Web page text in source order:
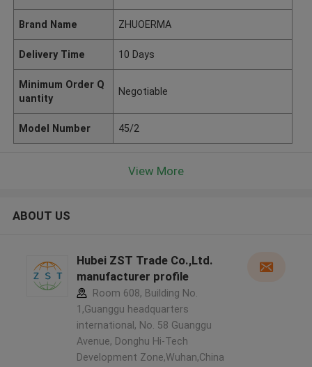
Brand Name ZHUOERMA
Delivery Time 10 Days
Minimum Order Q
uantity
Negotiable
Model Number 45/2
View More
ABOUT US
Hubei ZST Trade Co.,Ltd.
manufacturer profile
Room 608, Building No.
1,Guanggu headquarters
international, No. 58 Guanggu
Avenue, Donghu Hi-Tech
Development Zone,Wuhan,China